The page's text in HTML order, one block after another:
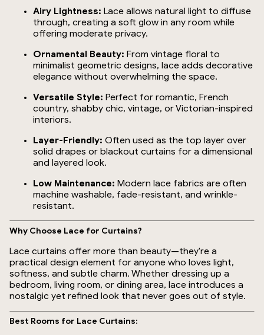
Airy Lightness: Lace allows natural light to diffuse
through, creating a soft glow in any room while
offering moderate privacy.
Ornamental Beauty: From vintage floral to
minimalist geometric designs, lace adds decorative
elegance without overwhelming the space.
Versatile Style: Perfect for romantic, French
country, shabby chic, vintage, or Victorian-inspired
interiors.
Layer-Friendly: Often used as the top layer over
solid drapes or blackout curtains for a dimensional
and layered look.
Low Maintenance: Modern lace fabrics are often
machine washable, fade-resistant, and wrinkle-
resistant.
Why Choose Lace for Curtains?
Lace curtains offer more than beauty—they're a
practical design element for anyone who loves light,
softness, and subtle charm. Whether dressing up a
bedroom, living room, or dining area, lace introduces a
nostalgic yet refined look that never goes out of style.
Best Rooms for Lace Curtains: